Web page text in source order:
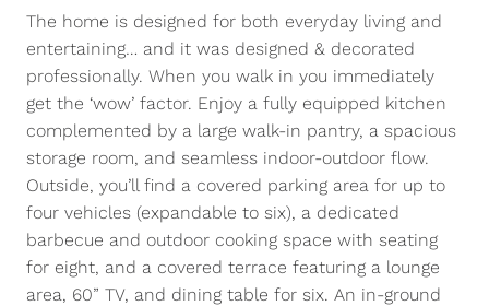
The home is designed for both everyday living and
entertaining… and it was designed & decorated
professionally. When you walk in you immediately
get the ‘wow’ factor. Enjoy a fully equipped kitchen
complemented by a large walk-in pantry, a spacious
storage room, and seamless indoor-outdoor flow.
Outside, you’ll find a covered parking area for up to
four vehicles (expandable to six), a dedicated
barbecue and outdoor cooking space with seating
for eight, and a covered terrace featuring a lounge
area, 60” TV, and dining table for six. An in-ground